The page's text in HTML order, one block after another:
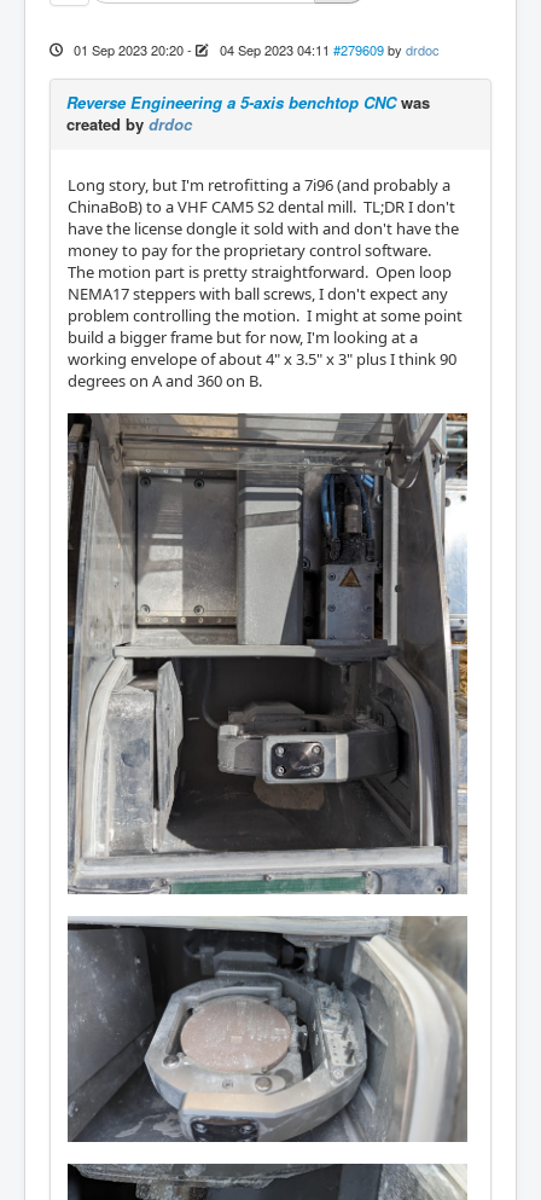
01 Sep 2023 20:20- 04 Sep 2023 04:11 #279609 by drdoc
Reverse Engineering a 5-axis benchtop CNCwas
created by drdoc
Long story, but I'm retrofitting a 7i96 (and probably a
ChinaBoB) to a VHF CAM5 S2 dental mill. TL;DR I don't
have the license dongle it sold with and don't have the
money to pay for the proprietary control software.
The motion part is pretty straightforward. Open loop
NEMA17 steppers with ball screws, I don't expect any
problem controlling the motion. I might at some point
build a bigger frame but for now, I'm looking at a
working envelope of about 4" x 3.5" x 3" plus I think 90
degrees on A and 360 on B.